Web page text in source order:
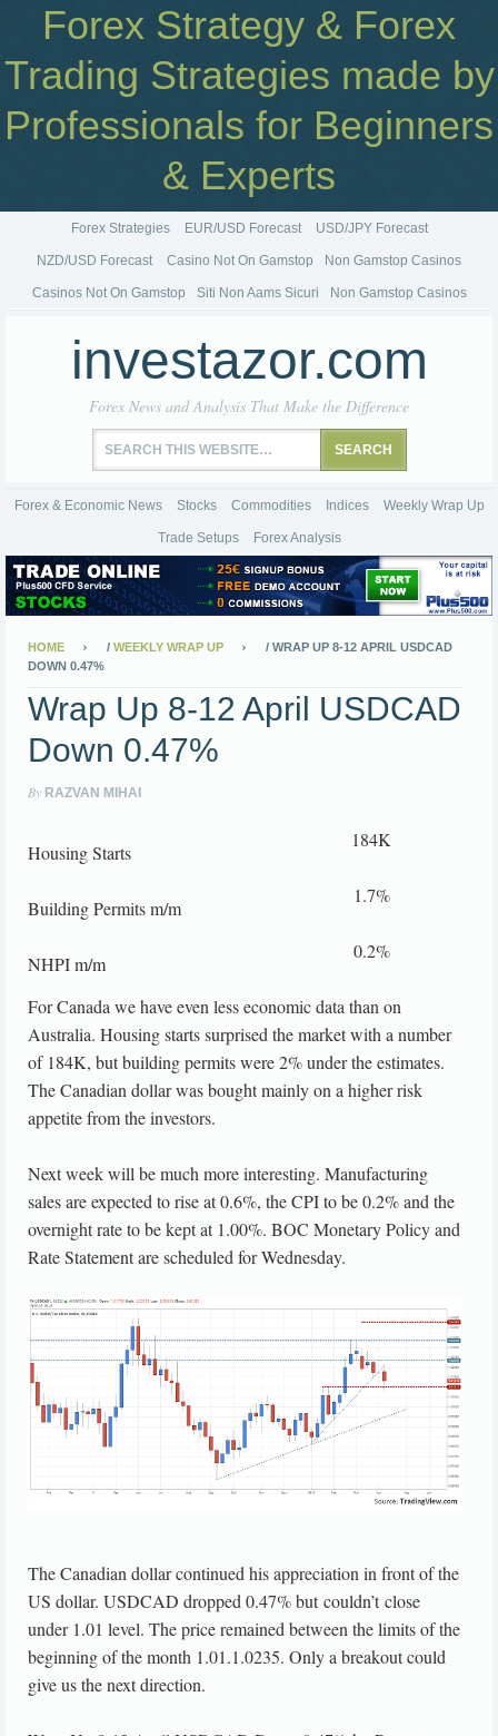
Forex Strategy & Forex
Trading Strategies made by
Professionals for Beginners
& Experts
Forex Strategies EUR/USD Forecast USD/JPY Forecast
NZD/USD Forecast Casino Not On Gamstop Non Gamstop Casinos
Casinos Not On Gamstop Siti Non Aams Sicuri Non Gamstop Casinos
investazor.com
Forex News and Analysis That Make the Difference
Forex & Economic News Stocks Commodities Indices Weekly Wrap Up
Trade Setups Forex Analysis
HOME / WEEKLY WRAP UP / WRAP UP 8-12 APRIL USDCAD
DOWN 0.47%
Wrap Up 8-12 April USDCAD
Down 0.47%
By RAZVAN MIHAI
Housing Starts
184K
Building Permits m/m
1.7%
NHPI m/m
0.2%
For Canada we have even less economic data than on
Australia. Housing starts surprised the market with a number
of 184K, but building permits were 2% under the estimates.
The Canadian dollar was bought mainly on a higher risk
appetite from the investors.
Next week will be much more interesting. Manufacturing
sales are expected to rise at 0.6%, the CPI to be 0.2% and the
overnight rate to be kept at 1.00%. BOC Monetary Policy and
Rate Statement are scheduled for Wednesday.
The Canadian dollar continued his appreciation in front of the
US dollar. USDCAD dropped 0.47% but couldn’t close
under 1.01 level. The price remained between the limits of the
beginning of the month 1.01.1.0235. Only a breakout could
give us the next direction.